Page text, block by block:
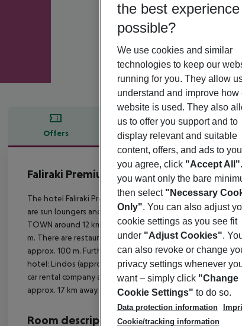
Offers Offer description
Offer description
Faliraki Premium Hotel
The hotel Faliraki Premium Hotel, especially popular with
are sun loungers and sun umbrellas for a fee. The tourist
TOWN around 12 km). The nearest shopping facilities
m. There are restaurants and bars within a very short
approx. 100 m. Further entertainment facilities such as a
hotel: Lindos (approx. 40 km away). For mobility during
car rental company and a motorcycle rental. For medical
approx. 17 km away. The hotel and airport are linked by a
Room description
the best experience
possible?
We use cookies and similar
technologies to keep our
running for you. They allow
understand and improve how
website is used. They also
us to offer you support and to
display relevant and suitable
content, offers, and ads to
you agree, click "Accept All"
you want only the bare
then select "Necessary
Only". You can also adjust
cookie settings as you see fit
under "Adjust Cookies".
can also revoke or change
privacy settings whenever
want – simply click "Change
Cookie Settings" to do so.
Data protection information
Cookie/tracking information